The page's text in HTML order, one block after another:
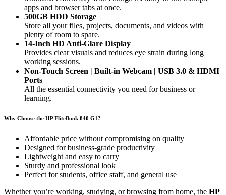
apps and browser tabs at once.
500GB HDD Storage
Store all your files, projects, documents, and videos with
plenty of room to spare.
14-Inch HD Anti-Glare Display
Provides clear visuals and reduces eye strain during long
working sessions.
Non-Touch Screen | Built-in Webcam | USB 3.0 & HDMI
Ports
All the essential connectivity you need for business or
learning.
Why Choose the HP EliteBook 840 G1?
Affordable price without compromising on quality
Designed for business-grade productivity
Lightweight and easy to carry
Sturdy and professional look
Perfect for students, office staff, and general use
Whether you’re working, studying, or browsing from home, the HP